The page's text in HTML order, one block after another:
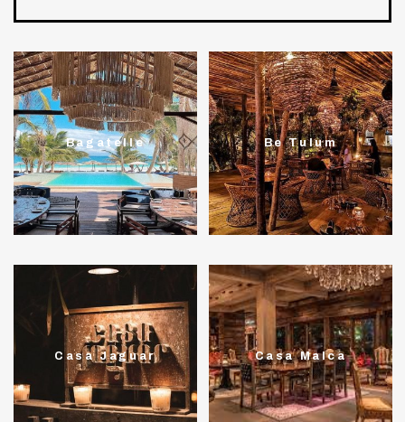
Bagatelle Be Tulum
Casa Jaguar Casa Malca